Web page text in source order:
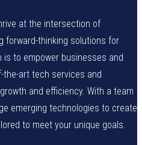
at the intersection of
forward-thinking solutions for
is to empower businesses and
the-art tech services and
and efficiency. With a team
emerging technologies to create
to meet your unique goals.